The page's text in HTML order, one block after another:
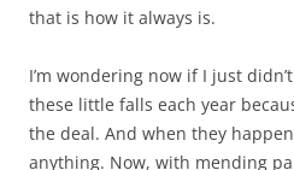
that is how it always is.
I’m wondering now if I just
these little falls each year
the deal. And when they
anything. Now, with mending